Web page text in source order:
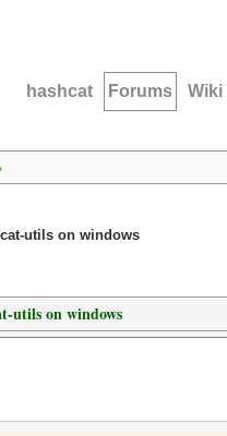
hashcat Forums Wiki
utils on windows
utils on windows